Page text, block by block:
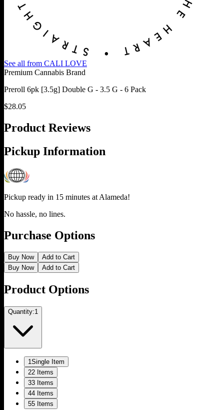
See all from CALI LOVE
Premium Cannabis Brand
Preroll 6pk [3.5g] Double G - 3.5 G - 6 Pack
$28.05
Product Reviews
Pickup Information
Pickup ready in 15 minutes at Alameda!
No hassle, no lines.
Purchase Options
Buy Now
Add to Cart
Buy Now
Add to Cart
Product Options
Quantity:1
1Single Item
22 Items
33 Items
44 Items
55 Items